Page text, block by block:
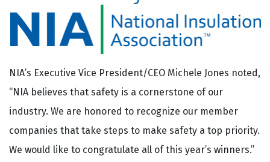
NIA’s Executive Vice President/CEO Michele Jones noted,
“NIA believes that safety is a cornerstone of our
industry. We are honored to recognize our member
companies that take steps to make safety a top priority.
We would like to congratulate all of this year’s winners.”